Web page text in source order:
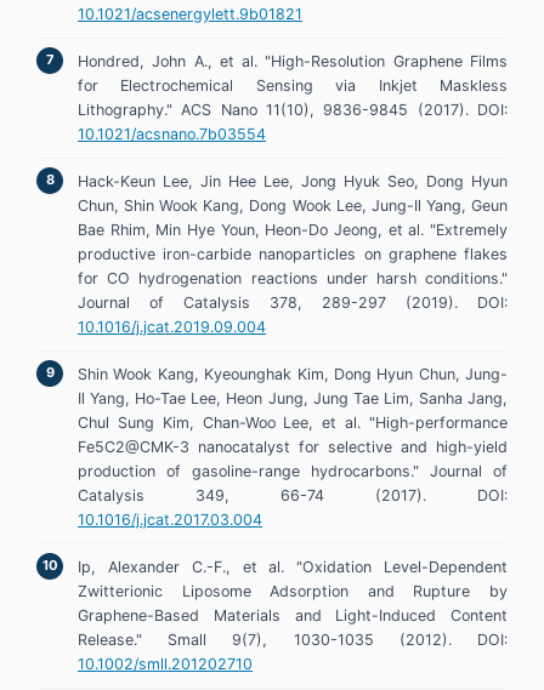
10.1021/acsenergylett.9b01821
Hondred, John A., et al. "High-Resolution Graphene Films
for Electrochemical Sensing via Inkjet Maskless
Lithography." ACS Nano 11(10), 9836-9845 (2017). DOI:
10.1021/acsnano.7b03554
Hack-Keun Lee, Jin Hee Lee, Jong Hyuk Seo, Dong Hyun
Chun, Shin Wook Kang, Dong Wook Lee, Jung-Il Yang, Geun
Bae Rhim, Min Hye Youn, Heon-Do Jeong, et al. "Extremely
productive iron-carbide nanoparticles on graphene flakes
for CO hydrogenation reactions under harsh conditions."
Journal of Catalysis 378, 289-297 (2019). DOI:
10.1016/j.jcat.2019.09.004
Shin Wook Kang, Kyeounghak Kim, Dong Hyun Chun, Jung-
Il Yang, Ho-Tae Lee, Heon Jung, Jung Tae Lim, Sanha Jang,
Chul Sung Kim, Chan-Woo Lee, et al. "High-performance
Fe5C2@CMK-3 nanocatalyst for selective and high-yield
production of gasoline-range hydrocarbons." Journal of
Catalysis 349, 66-74 (2017). DOI:
10.1016/j.jcat.2017.03.004
Ip, Alexander C.-F., et al. "Oxidation Level-Dependent
Zwitterionic Liposome Adsorption and Rupture by
Graphene-Based Materials and Light-Induced Content
Release." Small 9(7), 1030-1035 (2012). DOI:
10.1002/smll.201202710